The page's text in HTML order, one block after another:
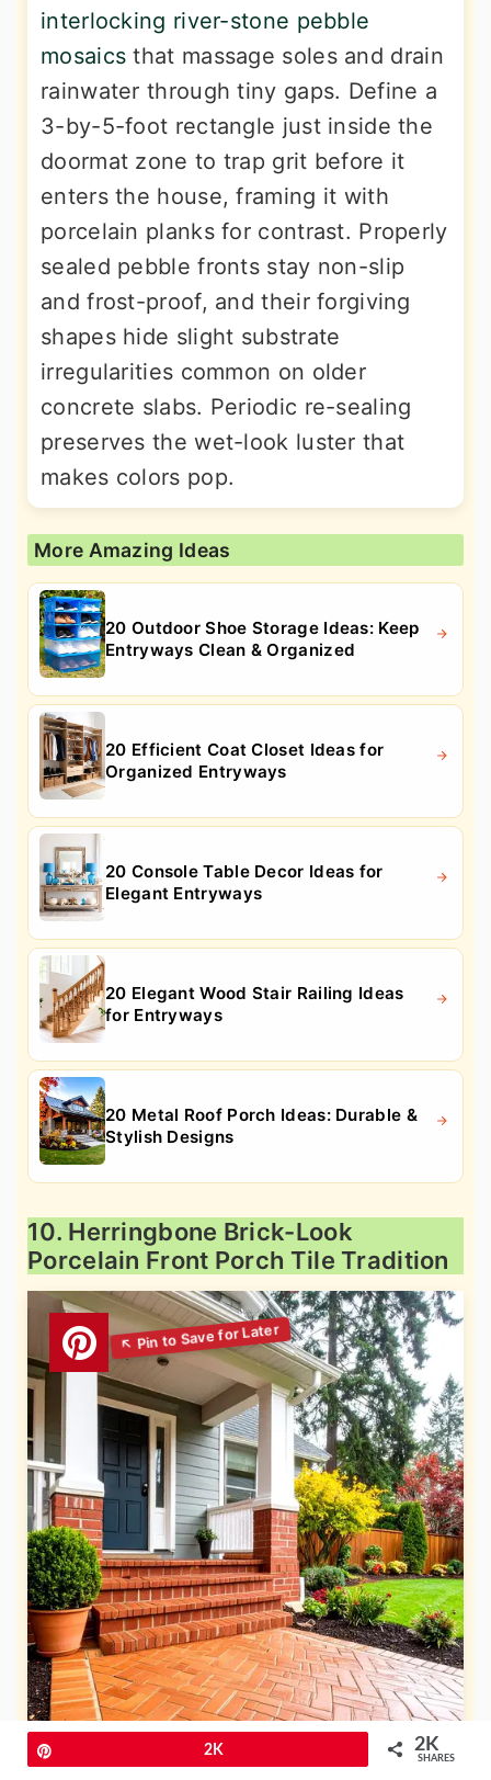
interlocking river-stone pebble
mosaics that massage soles and drain
rainwater through tiny gaps. Define a
3-by-5-foot rectangle just inside the
doormat zone to trap grit before it
enters the house, framing it with
porcelain planks for contrast. Properly
sealed pebble fronts stay non-slip
and frost-proof, and their forgiving
shapes hide slight substrate
irregularities common on older
concrete slabs. Periodic re-sealing
preserves the wet-look luster that
makes colors pop.
More Amazing Ideas
20 Outdoor Shoe Storage Ideas: Keep
Entryways Clean & Organized
20 Efficient Coat Closet Ideas for
Organized Entryways
20 Console Table Decor Ideas for
Elegant Entryways
20 Elegant Wood Stair Railing Ideas
for Entryways
20 Metal Roof Porch Ideas: Durable &
Stylish Designs
10. Herringbone Brick-Look
Porcelain Front Porch Tile Tradition
2K 2K
SHARES